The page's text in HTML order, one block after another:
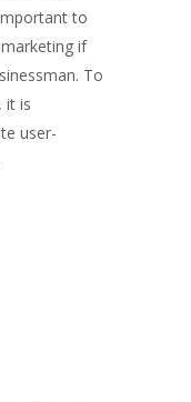
to
if
To
it is
user-